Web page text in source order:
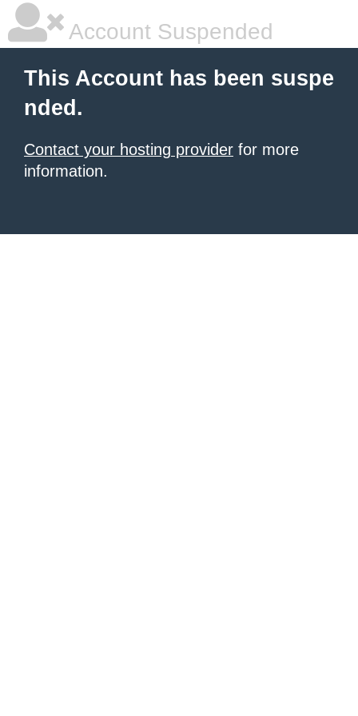
Account Suspended
This Account has been suspe
nded.
Contact your hosting provider for more
information.